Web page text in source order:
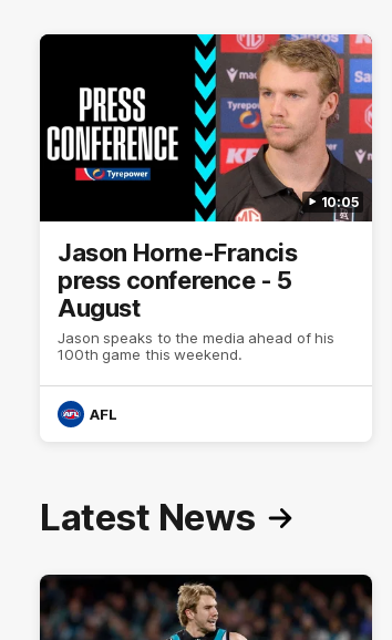
10:05
Jason Horne-Francis
press conference - 5
August
Jason speaks to the media ahead of his
100th game this weekend.
AFL
Latest News